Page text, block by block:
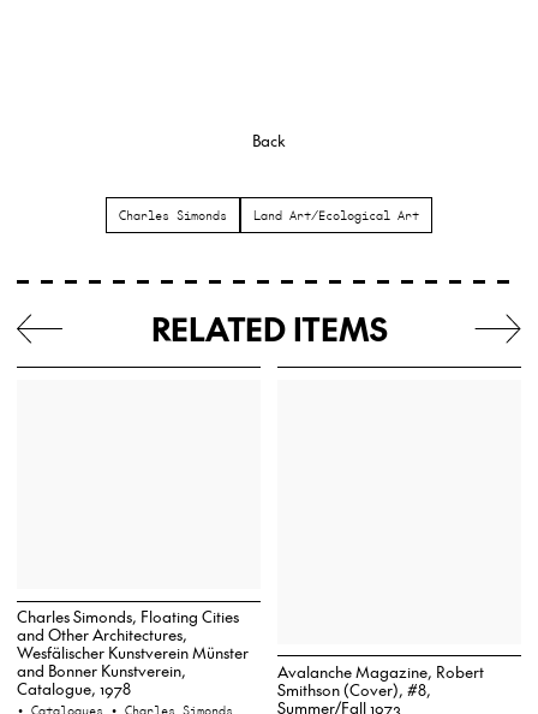
Back
Charles Simonds Land Art/Ecological Art
RELATED ITEMS
Charles Simonds, Floating Cities
and Other Architectures,
Wesfälischer Kunstverein Münster
and Bonner Kunstverein,
Catalogue, 1978
Avalanche Magazine, Robert
Smithson (Cover), #8,
Summer/Fall 1973